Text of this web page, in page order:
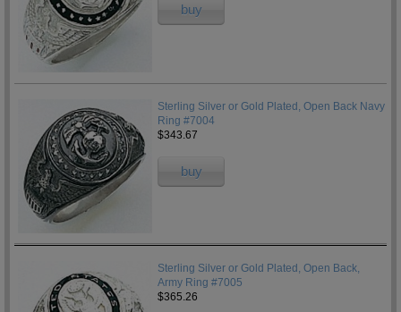
buy
Sterling Silver or Gold Plated, Open Back Navy
Ring #7004
$343.67
buy
Sterling Silver or Gold Plated, Open Back,
Army Ring #7005
$365.26